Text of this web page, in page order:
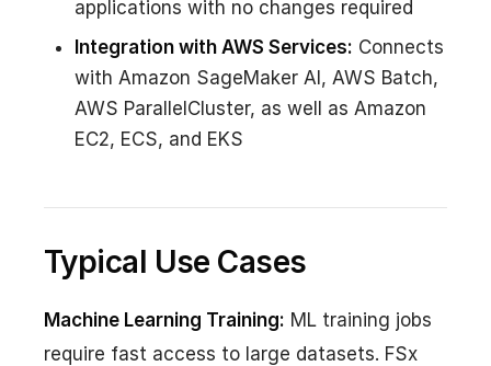
applications with no changes required
Integration with AWS Services: Connects
with Amazon SageMaker AI, AWS Batch,
AWS ParallelCluster, as well as Amazon
EC2, ECS, and EKS
Typical Use Cases
Machine Learning Training: ML training jobs
require fast access to large datasets. FSx